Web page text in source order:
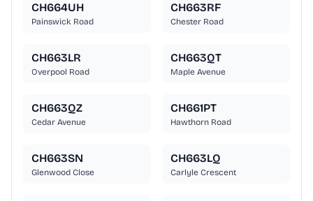
CH664UH
Painswick Road
CH663RF
Chester Road
CH663LR
Overpool Road
CH663QT
Maple Avenue
CH663QZ
Cedar Avenue
CH661PT
Hawthorn Road
CH663SN
Glenwood Close
CH663LQ
Carlyle Crescent